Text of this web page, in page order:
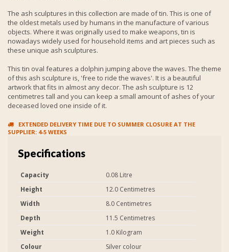
The ash sculptures in this collection are made of tin. This is one of
the oldest metals used by humans in the manufacture of various
objects. Where it was originally used to make weapons, tin is
nowadays widely used for household items and art pieces such as
these unique ash sculptures.
This tin oval features a dolphin jumping above the waves. The theme
of this ash sculpture is, 'free to ride the waves'. It is a beautiful
artwork that fits in almost any decor. The ash sculpture is 12
centimetres tall and you can keep a small amount of ashes of your
deceased loved one inside of it.
EXTENDED DELIVERY TIME DUE TO SUMMER CLOSURE AT THE
SUPPLIER: 4-5 WEEKS
Specifications
Capacity
0.08 Litre
Height
12.0 Centimetres
Width
8.0 Centimetres
Depth
11.5 Centimetres
Weight
1.0 Kilogram
Colour
Silver colour